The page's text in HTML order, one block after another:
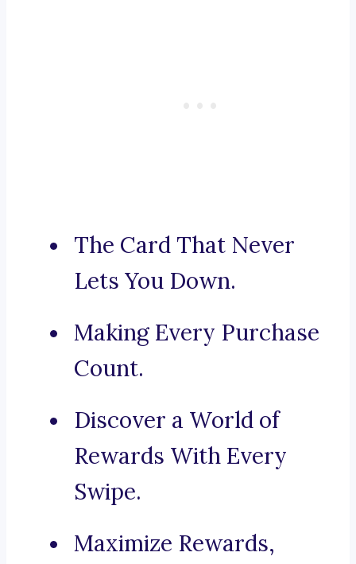
The Card That Never
Lets You Down.
Making Every Purchase
Count.
Discover a World of
Rewards With Every
Swipe.
Maximize Rewards,